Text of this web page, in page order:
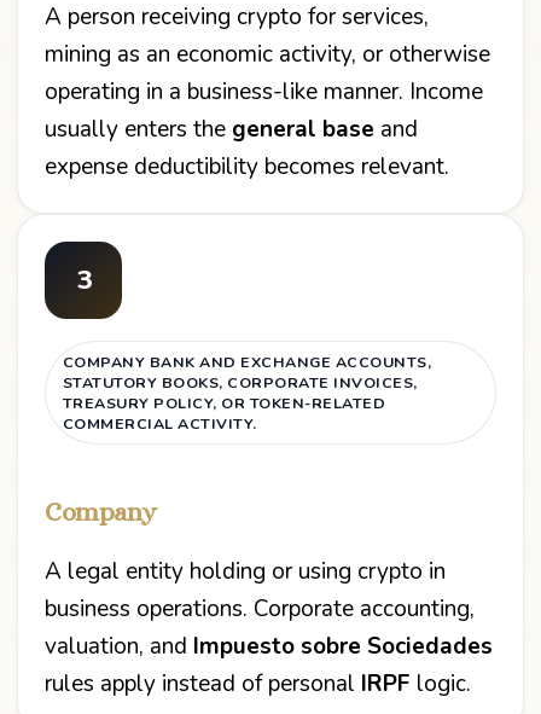
A person receiving crypto for services,
mining as an economic activity, or otherwise
operating in a business-like manner. Income
usually enters the general base and
expense deductibility becomes relevant.
3
COMPANY BANK AND EXCHANGE ACCOUNTS,
STATUTORY BOOKS, CORPORATE INVOICES,
TREASURY POLICY, OR TOKEN-RELATED
COMMERCIAL ACTIVITY.
Company
A legal entity holding or using crypto in
business operations. Corporate accounting,
valuation, and Impuesto sobre Sociedades
rules apply instead of personal IRPF logic.